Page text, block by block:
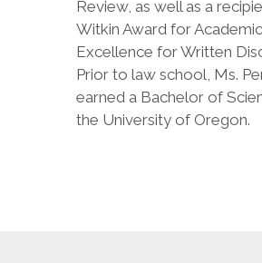
Review, as well as a
Witkin Award for Academic
Excellence for Written
Prior to law school, Ms.
earned a Bachelor of
the University of Oregon.